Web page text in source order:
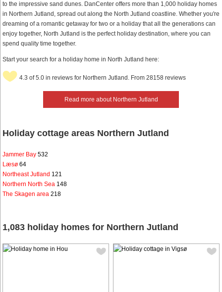
to the impressive sand dunes. DanCenter offers more than 1,000 holiday homes
in Northern Jutland, spread out along the North Jutland coastline. Whether you're
dreaming of a romantic getaway for two or a holiday that all the generations can
enjoy together, North Jutland is the perfect holiday destination, where you can
spend quality time together.
Start your search for a holiday home in North Jutland here:
Read more about Northern Jutland
4.3 of 5.0 in reviews for Northern Jutland. From 28158 reviews
Holiday cottage areas Northern Jutland
Jammer Bay 532
Læsø 64
Northeast Jutland 121
Northern North Sea 148
The Skagen area 218
1,083 holiday homes for Northern Jutland